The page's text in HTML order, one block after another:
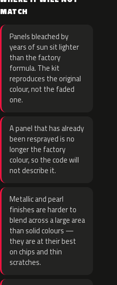
MATCH
Panels bleached by
years of sun sit lighter
than the factory
formula. The kit
reproduces the original
colour, not the faded
one.
A panel that has already
been resprayed is no
longer the factory
colour, so the code will
not describe it.
Metallic and pearl
finishes are harder to
blend across a large area
than solid colours —
they are at their best
on chips and thin
scratches.